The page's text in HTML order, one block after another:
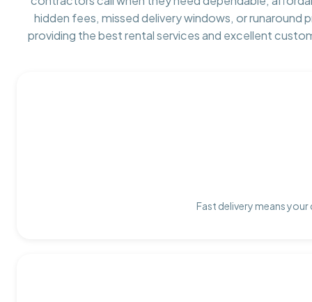
hidden fees, missed delivery windows, or runaround
providing the best rental services and excellent
Fast delivery means